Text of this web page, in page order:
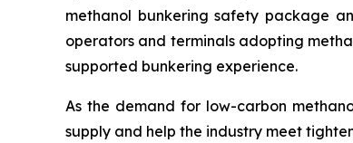
methanol bunkering safety package
operators and terminals adopting
supported bunkering experience.
As the demand for low-carbon
supply and help the industry meet